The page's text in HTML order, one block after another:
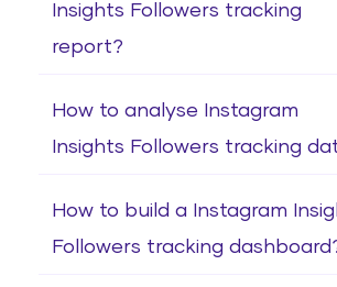
Insights Followers tracking
report?
How to analyse Instagram
Insights Followers tracking
How to build a Instagram
Followers tracking